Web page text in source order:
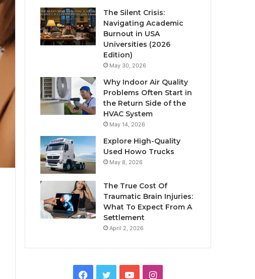
The Silent Crisis:
Navigating Academic
Burnout in USA
Universities (2026
Edition)
May 30, 2026
Why Indoor Air Quality
Problems Often Start in
the Return Side of the
HVAC System
May 14, 2026
Explore High-Quality
Used Howo Trucks
May 8, 2026
The True Cost Of
Traumatic Brain Injuries:
What To Expect From A
Settlement
April 2, 2026
Facebook
TwitterYouTubeInstagram